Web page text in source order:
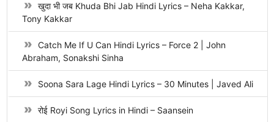
खुदा भी जब Khuda Bhi Jab Hindi Lyrics – Neha Kakkar,
Tony Kakkar
Catch Me If U Can Hindi Lyrics – Force 2 | John
Abraham, Sonakshi Sinha
Soona Sara Lage Hindi Lyrics – 30 Minutes | Javed Ali
रोई Royi Song Lyrics in Hindi – Saansein